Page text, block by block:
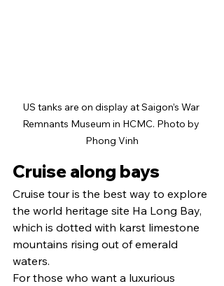
US tanks are on display at Saigon’s War
Remnants Museum in HCMC. Photo by
Phong Vinh
Cruise along bays
Cruise tour is the best way to explore
the world heritage site Ha Long Bay,
which is dotted with karst limestone
mountains rising out of emerald
waters.
For those who want a luxurious